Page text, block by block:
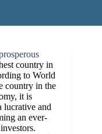
country in
to World
country in the
it is
lucrative and
an ever-